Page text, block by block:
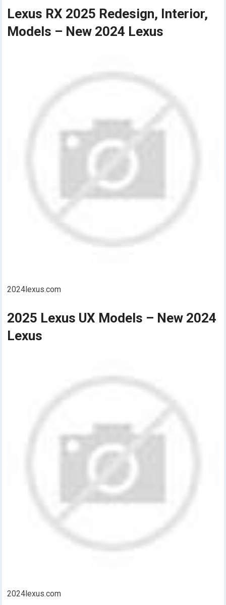
Lexus RX 2025 Redesign, Interior,
Models – New 2024 Lexus
2024lexus.com
2025 Lexus UX Models – New 2024
Lexus
2024lexus.com